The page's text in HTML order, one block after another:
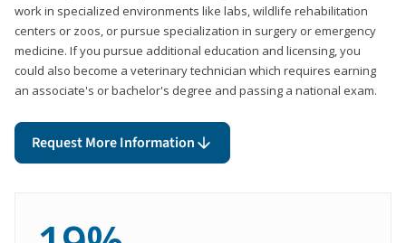
work in specialized environments like labs, wildlife rehabilitation
centers or zoos, or pursue specialization in surgery or emergency
medicine. If you pursue additional education and licensing, you
could also become a veterinary technician which requires earning
an associate's or bachelor's degree and passing a national exam.
Request More Information